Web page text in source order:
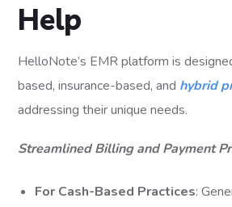
Help
HelloNote’s EMR platform is
based, insurance-based, and hybrid
addressing their unique needs.
Streamlined Billing and Payment
For Cash-Based Practices: